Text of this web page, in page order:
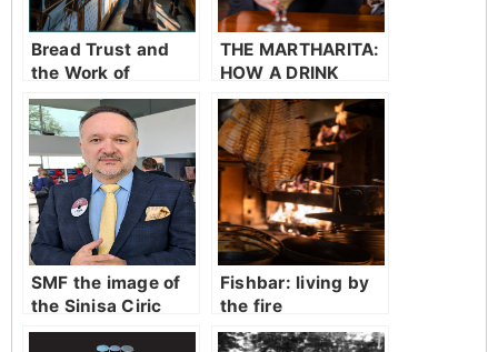
Bread Trust and
the Work of
Carrying on.
THE MARTHARITA:
HOW A DRINK
BECOMES
FOLKLORE
SMF the image of
the Sinisa Ciric
Fishbar: living by
the fire